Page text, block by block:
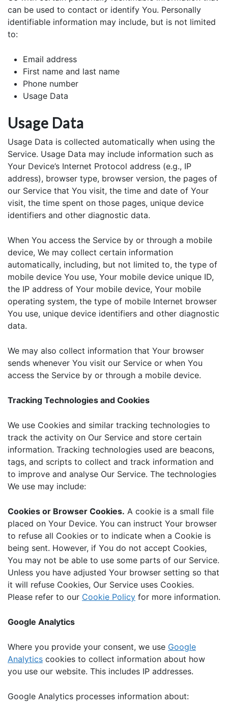
can be used to contact or identify You. Personally
identifiable information may include, but is not limited
to:
Email address
First name and last name
Phone number
Usage Data
Usage Data
Usage Data is collected automatically when using the
Service. Usage Data may include information such as
Your Device’s Internet Protocol address (e.g., IP
address), browser type, browser version, the pages of
our Service that You visit, the time and date of Your
visit, the time spent on those pages, unique device
identifiers and other diagnostic data.
When You access the Service by or through a mobile
device, We may collect certain information
automatically, including, but not limited to, the type of
mobile device You use, Your mobile device unique ID,
the IP address of Your mobile device, Your mobile
operating system, the type of mobile Internet browser
You use, unique device identifiers and other diagnostic
data.
We may also collect information that Your browser
sends whenever You visit our Service or when You
access the Service by or through a mobile device.
Tracking Technologies and Cookies
We use Cookies and similar tracking technologies to
track the activity on Our Service and store certain
information. Tracking technologies used are beacons,
tags, and scripts to collect and track information and
to improve and analyse Our Service. The technologies
We use may include:
Cookies or Browser Cookies. A cookie is a small file
placed on Your Device. You can instruct Your browser
to refuse all Cookies or to indicate when a Cookie is
being sent. However, if You do not accept Cookies,
You may not be able to use some parts of our Service.
Unless you have adjusted Your browser setting so that
it will refuse Cookies, Our Service uses Cookies.
Please refer to our Cookie Policy for more information.
Google Analytics
Where you provide your consent, we use Google
Analytics cookies to collect information about how
you use our website. This includes IP addresses.
Google Analytics processes information about: